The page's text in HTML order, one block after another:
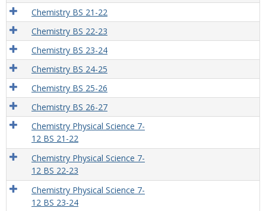
Chemistry BS 21-22
Chemistry BS 22-23
Chemistry BS 23-24
Chemistry BS 24-25
Chemistry BS 25-26
Chemistry BS 26-27
Chemistry Physical Science 7-
12 BS 21-22
Chemistry Physical Science 7-
12 BS 22-23
Chemistry Physical Science 7-
12 BS 23-24